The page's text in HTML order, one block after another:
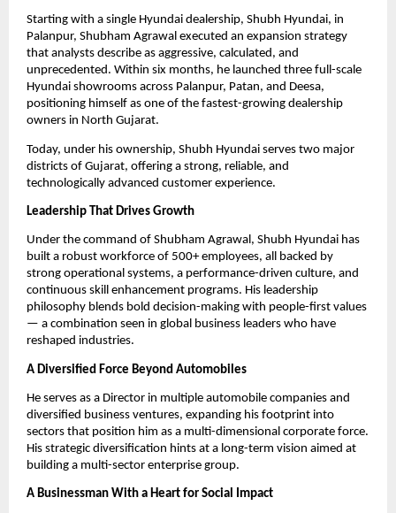
Starting with a single Hyundai dealership, Shubh Hyundai, in
Palanpur, Shubham Agrawal executed an expansion strategy
that analysts describe as aggressive, calculated, and
unprecedented. Within six months, he launched three full-scale
Hyundai showrooms across Palanpur, Patan, and Deesa,
positioning himself as one of the fastest-growing dealership
owners in North Gujarat.
Today, under his ownership, Shubh Hyundai serves two major
districts of Gujarat, offering a strong, reliable, and
technologically advanced customer experience.
Leadership That Drives Growth
Under the command of Shubham Agrawal, Shubh Hyundai has
built a robust workforce of 500+ employees, all backed by
strong operational systems, a performance-driven culture, and
continuous skill enhancement programs. His leadership
philosophy blends bold decision-making with people-first values
— a combination seen in global business leaders who have
reshaped industries.
A Diversified Force Beyond Automobiles
He serves as a Director in multiple automobile companies and
diversified business ventures, expanding his footprint into
sectors that position him as a multi-dimensional corporate force.
His strategic diversification hints at a long-term vision aimed at
building a multi-sector enterprise group.
A Businessman With a Heart for Social Impact